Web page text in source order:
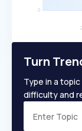
Turn
Type in a
difficulty and